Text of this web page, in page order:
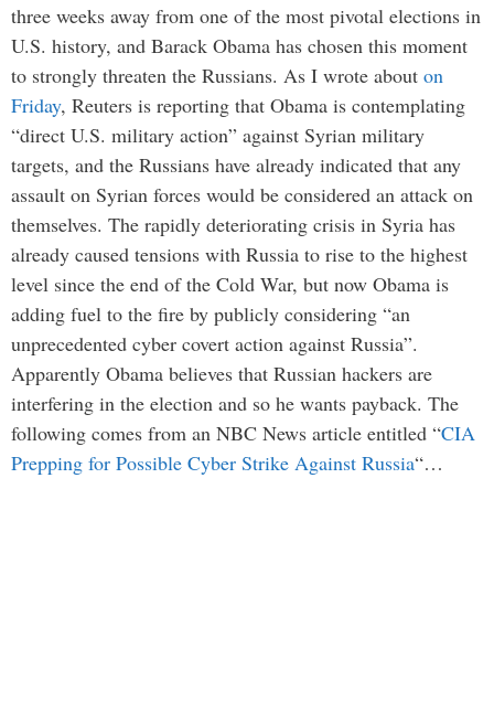
three weeks away from one of the most pivotal elections in
U.S. history, and Barack Obama has chosen this moment
to strongly threaten the Russians. As I wrote about on
Friday, Reuters is reporting that Obama is contemplating
“direct U.S. military action” against Syrian military
targets, and the Russians have already indicated that any
assault on Syrian forces would be considered an attack on
themselves. The rapidly deteriorating crisis in Syria has
already caused tensions with Russia to rise to the highest
level since the end of the Cold War, but now Obama is
adding fuel to the fire by publicly considering “an
unprecedented cyber covert action against Russia”.
Apparently Obama believes that Russian hackers are
interfering in the election and so he wants payback. The
following comes from an NBC News article entitled “CIA
Prepping for Possible Cyber Strike Against Russia“…